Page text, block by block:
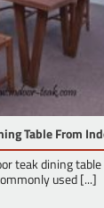
Table From
teak dining
used [...]